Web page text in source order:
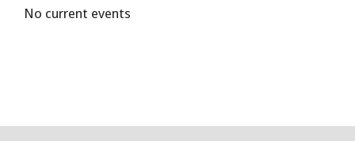
No current events